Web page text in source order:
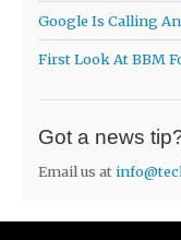
Google Is Calling
First Look At BBM
Got a news
Email us at